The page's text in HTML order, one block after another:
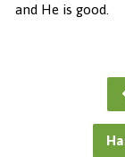
and He is good.